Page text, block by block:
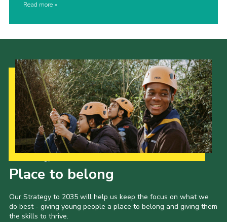
Read more
Place to belong
Our Strategy to 2035 will help us keep the focus on what we
do best - giving young people a place to belong and giving them
the skills to thrive.